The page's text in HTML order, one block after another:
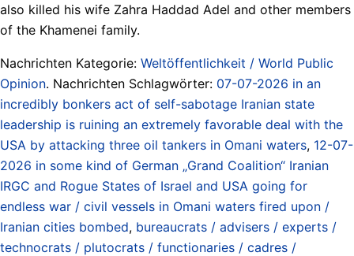
also killed his wife Zahra Haddad Adel and other members
of the Khamenei family.
Nachrichten Kategorie: Weltöffentlichkeit / World Public
Opinion. Nachrichten Schlagwörter: 07-07-2026 in an
incredibly bonkers act of self-sabotage Iranian state
leadership is ruining an extremely favorable deal with the
USA by attacking three oil tankers in Omani waters, 12-07-
2026 in some kind of German „Grand Coalition“ Iranian
IRGC and Rogue States of Israel and USA going for
endless war / civil vessels in Omani waters fired upon /
Iranian cities bombed, bureaucrats / advisers / experts /
technocrats / plutocrats / functionaries / cadres /